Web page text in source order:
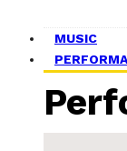
MUSIC